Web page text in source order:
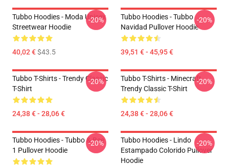
Tubbo Hoodies - Moda Unisex
Streetwear Hoodie
40,02 €$43.5
-20%
Tubbo Hoodies - Tubbo
Navidad Pullover Hoodie
39,51 € - 45,95 €
-20%
Tubbo T-Shirts - Trendy Classic
T-Shirt
24,38 € - 28,06 €
-20%
Tubbo T-Shirts - Minecraft
Trendy Classic T-Shirt
24,38 € - 28,06 €
-20%
Tubbo Hoodies - Tubbo & Bee
1 Pullover Hoodie
-20%
Tubbo Hoodies - Lindo
Estampado Colorido Pullover
Hoodie
-20%